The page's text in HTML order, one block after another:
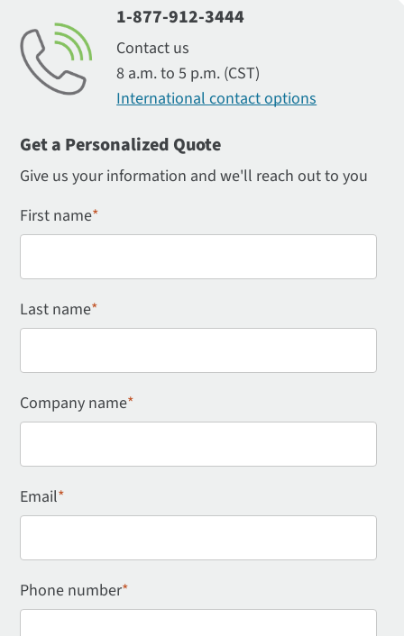
1-877-912-3444
Contact us
8 a.m. to 5 p.m. (CST)
International contact options
Get a Personalized Quote
Give us your information and we'll reach out to you
First name*
Last name*
Company name*
Email*
Phone number*